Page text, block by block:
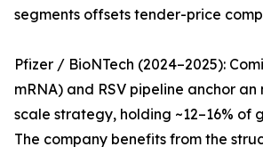
segments offsets tender-price
Pfizer / BioNTech (2024–2025):
mRNA) and RSV pipeline anchor
scale strategy, holding ~12–16% of
The company benefits from the